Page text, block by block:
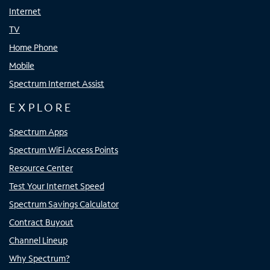
Internet
TV
Home Phone
Mobile
Spectrum Internet Assist
EXPLORE
Spectrum Apps
Spectrum WiFi Access Points
Resource Center
Test Your Internet Speed
Spectrum Savings Calculator
Contract Buyout
Channel Lineup
Why Spectrum?